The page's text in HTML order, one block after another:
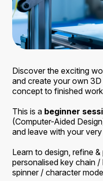
Discover the exciting
and create your own
concept to finished
This is a beginner
(Computer-Aided
and leave with your
Learn to design, refine
personalised key chain
spinner / character